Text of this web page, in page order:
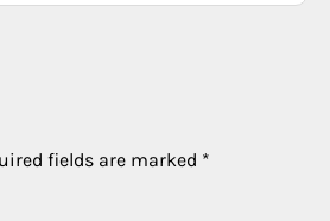
fields are marked *